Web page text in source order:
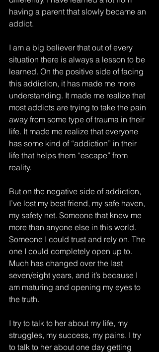
having a parent that slowly became an
addict.
I am a big believer that out of every
situation there is always a lesson to be
learned. On the positive side of facing
this addiction, it has made me more
understanding. It made me realize that
most addicts are trying to take the pain
away from some type of trauma in their
life. It made me realize that everyone
has some kind of “addiction” in their
life that helps them “escape” from
reality.
But on the negative side of addiction,
I’ve lost my best friend, my safe haven,
my safety net. Someone that knew me
more than anyone else in this world.
Someone I could trust and rely on. The
one I could completely open up to.
Much has changed over the last
seven/eight years, and it’s because I
am maturing and opening my eyes to
the truth.
I try to talk to her about my life, my
struggles, my success, my pains. I try
to talk to her about one day getting